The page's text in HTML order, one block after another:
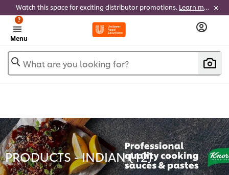
Watch this space for exciting distributor promotions. Learn more
Menu
?
What are you looking for?
PRODUCTS - INDIAN (12)